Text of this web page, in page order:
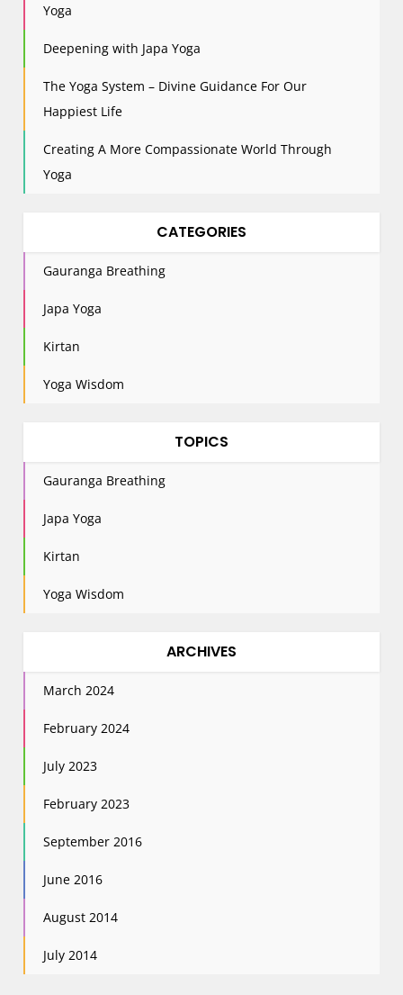
Yoga
Deepening with Japa Yoga
The Yoga System – Divine Guidance For Our
Happiest Life
Creating A More Compassionate World Through
Yoga
CATEGORIES
Gauranga Breathing
Japa Yoga
Kirtan
Yoga Wisdom
TOPICS
Gauranga Breathing
Japa Yoga
Kirtan
Yoga Wisdom
ARCHIVES
March 2024
February 2024
July 2023
February 2023
September 2016
June 2016
August 2014
July 2014